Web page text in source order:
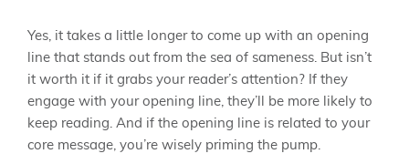
Yes, it takes a little longer to come up with an opening
line that stands out from the sea of sameness. But isn’t
it worth it if it grabs your reader’s attention? If they
engage with your opening line, they’ll be more likely to
keep reading. And if the opening line is related to your
core message, you’re wisely priming the pump.